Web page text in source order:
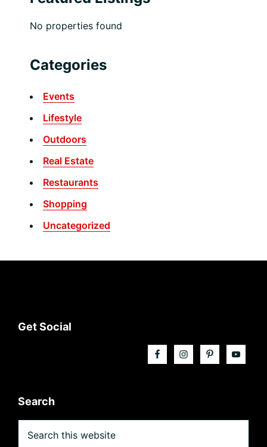
No properties found
Categories
Events
Lifestyle
Outdoors
Real Estate
Restaurants
Shopping
Uncategorized
Footer
Get Social
Search
this